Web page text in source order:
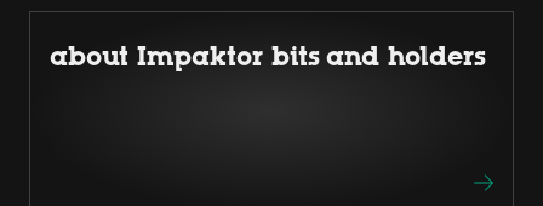
about Impaktor bits and holders